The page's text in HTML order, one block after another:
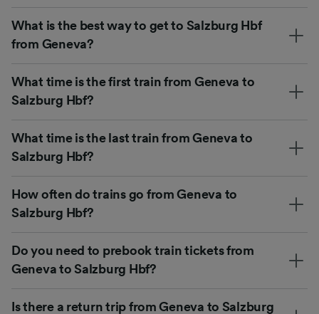
What is the best way to get to Salzburg Hbf
from Geneva?
What time is the first train from Geneva to
Salzburg Hbf?
What time is the last train from Geneva to
Salzburg Hbf?
How often do trains go from Geneva to
Salzburg Hbf?
Do you need to prebook train tickets from
Geneva to Salzburg Hbf?
Is there a return trip from Geneva to Salzburg